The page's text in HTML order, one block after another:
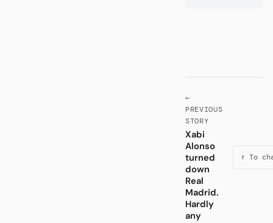
←
PREVIOUS
STORY
Xabi
Alonso
turned
down
Real
Madrid.
Hardly
any
↑ To